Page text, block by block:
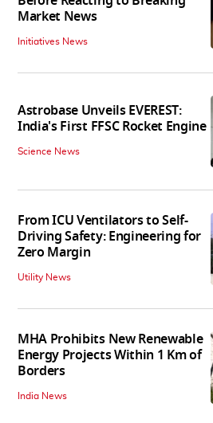
Market News
Initiatives News
Astrobase Unveils EVEREST:
India's First FFSC Rocket Engine
Science News
From ICU Ventilators to Self-
Driving Safety: Engineering for
Zero Margin
Utility News
MHA Prohibits New Renewable
Energy Projects Within 1 Km of
Borders
India News